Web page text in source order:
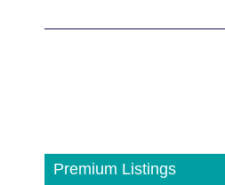
Premium Listings